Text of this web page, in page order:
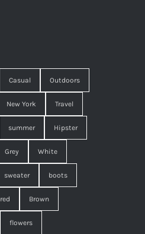
Casual Outdoors
New York Travel
summer Hipster
Grey White
sweater boots
red Brown
flowers